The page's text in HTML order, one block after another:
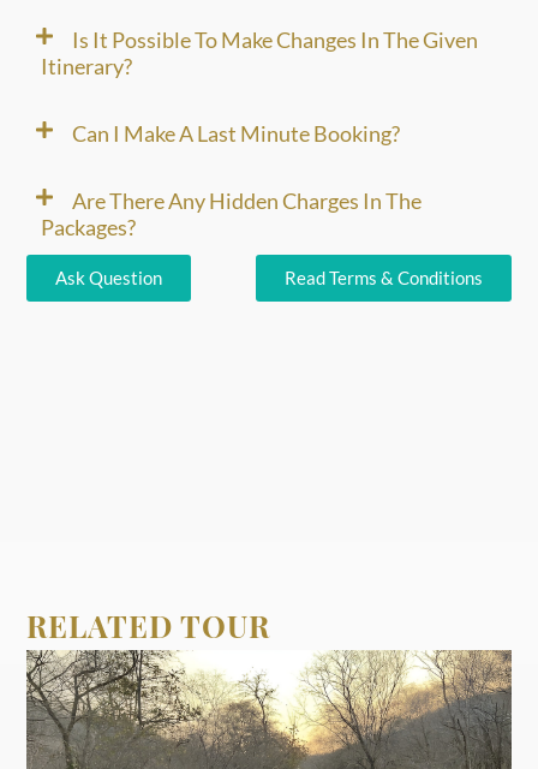
Is It Possible To Make Changes In The Given
Itinerary?
Can I Make A Last Minute Booking?
Are There Any Hidden Charges In The
Packages?
Ask Question Read Terms & Conditions
RELATED TOUR